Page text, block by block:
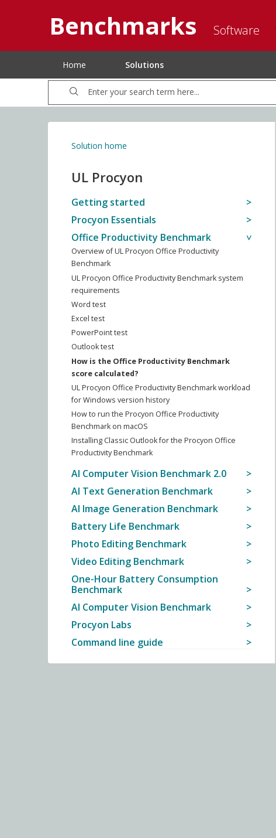
Benchmarks Software
Home Solutions
Solution home
UL Procyon
Getting started
Procyon Essentials
Office Productivity Benchmark
Overview of UL Procyon Office Productivity
Benchmark
UL Procyon Office Productivity Benchmark system
requirements
Word test
Excel test
PowerPoint test
Outlook test
How is the Office Productivity Benchmark
score calculated?
UL Procyon Office Productivity Benchmark workload
for Windows version history
How to run the Procyon Office Productivity
Benchmark on macOS
Installing Classic Outlook for the Procyon Office
Productivity Benchmark
AI Computer Vision Benchmark 2.0
AI Text Generation Benchmark
AI Image Generation Benchmark
Battery Life Benchmark
Photo Editing Benchmark
Video Editing Benchmark
One-Hour Battery Consumption
Benchmark
AI Computer Vision Benchmark
Procyon Labs
Command line guide